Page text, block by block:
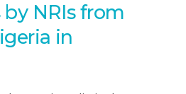
by NRIs from
in